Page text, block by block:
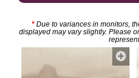
*Due to variances in monitors,
displayed may vary slightly. Please